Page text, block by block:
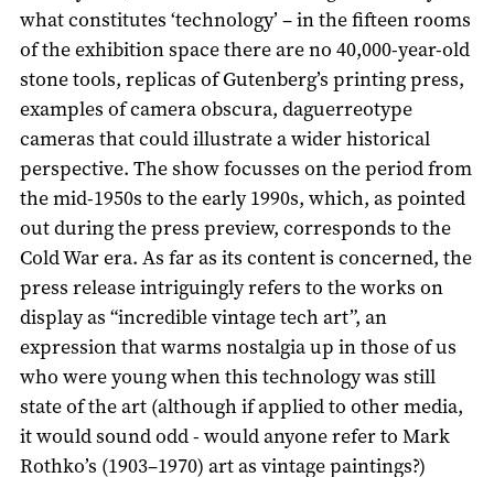
what constitutes ‘technology’ – in the fifteen rooms
of the exhibition space there are no 40,000-year-old
stone tools, replicas of Gutenberg’s printing press,
examples of camera obscura, daguerreotype
cameras that could illustrate a wider historical
perspective. The show focusses on the period from
the mid-1950s to the early 1990s, which, as pointed
out during the press preview, corresponds to the
Cold War era. As far as its content is concerned, the
press release intriguingly refers to the works on
display as “incredible vintage tech art”, an
expression that warms nostalgia up in those of us
who were young when this technology was still
state of the art (although if applied to other media,
it would sound odd - would anyone refer to Mark
Rothko’s (1903–1970) art as vintage paintings?)